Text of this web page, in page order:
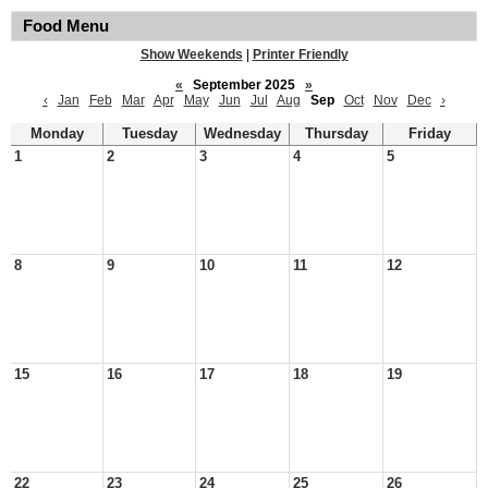
Food Menu
Show Weekends
Printer Friendly
«
September 2025
»
‹
Jan Feb Mar Apr May Jun Jul Aug Sep Oct Nov Dec ›
Monday Tuesday Wednesday Thursday
Friday
1
2 3 4 5
8 9 10 11 12
15 16 17 18 19
22 23 24 25 26